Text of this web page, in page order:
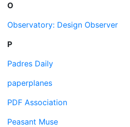
O
Observatory: Design Observer
P
Padres Daily
paperplanes
PDF Association
Peasant Muse